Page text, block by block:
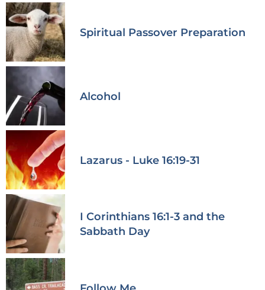
Spiritual Passover Preparation
Alcohol
Lazarus - Luke 16:19-31
I Corinthians 16:1-3 and the
Sabbath Day